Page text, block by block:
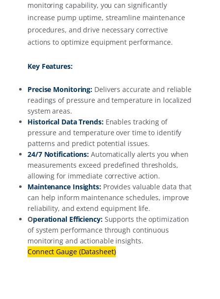
monitoring capability, you can significantly
increase pump uptime, streamline maintenance
procedures, and drive necessary corrective
actions to optimize equipment performance.
Key Features:
Precise Monitoring: Delivers accurate and reliable
readings of pressure and temperature in localized
system areas.
Historical Data Trends:Enables tracking of
pressure and temperature over time to identify
patterns and predict potential issues.
24/7 Notifications: Automatically alerts you when
measurements exceed predefined thresholds,
allowing for immediate corrective action.
Maintenance Insights: Provides valuable data that
can help inform maintenance schedules, improve
reliability, and extend equipment life.
Operational Efficiency: Supports the optimization
of system performance through continuous
monitoring and actionable insights.
Connect Gauge (Datasheet)